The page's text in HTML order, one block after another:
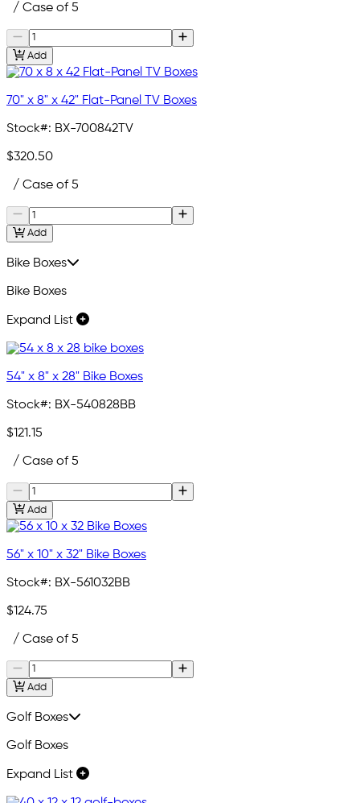
/ Case of 5
Add
70" x 8" x 42" Flat-Panel TV Boxes
Stock#: BX-700842TV
$320.50
/ Case of 5
Add
Bike Boxes
Bike Boxes
Expand List
54" x 8" x 28" Bike Boxes
Stock#: BX-540828BB
$121.15
/ Case of 5
Add
56" x 10" x 32" Bike Boxes
Stock#: BX-561032BB
$124.75
/ Case of 5
Add
Golf Boxes
Golf Boxes
Expand List